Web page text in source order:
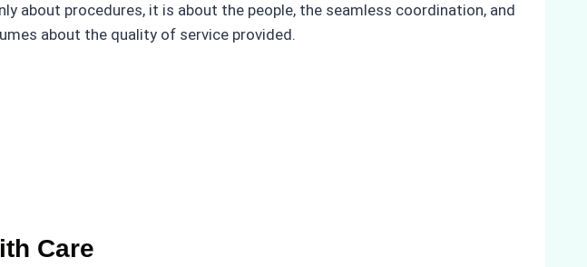
about procedures, it is about the people, the seamless coordination, and
about the quality of service provided.
Care